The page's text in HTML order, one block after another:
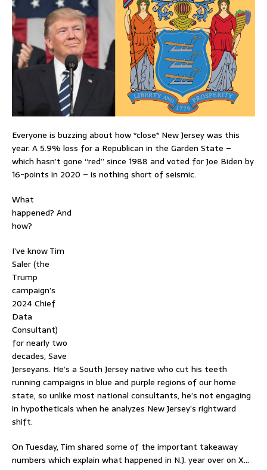
Everyone is buzzing about how *close* New Jersey was this
year. A 5.9% loss for a Republican in the Garden State –
which hasn’t gone “red” since 1988 and voted for Joe Biden by
16-points in 2020 – is nothing short of seismic.
What
happened? And
how?
I’ve know Tim
Saler (the
Trump
campaign’s
2024Chief
Data
Consultant)
for nearly two
decades, Save
Jerseyans. He’s a South Jersey native who cut his teeth
running campaigns in blue and purple regions of our home
state, so unlike most national consultants, he’s not engaging
in hypotheticals when he analyzes New Jersey’s rightward
shift.
On Tuesday, Tim shared some of the important takeaway
numbers which explain what happened in N.J. year over on X…